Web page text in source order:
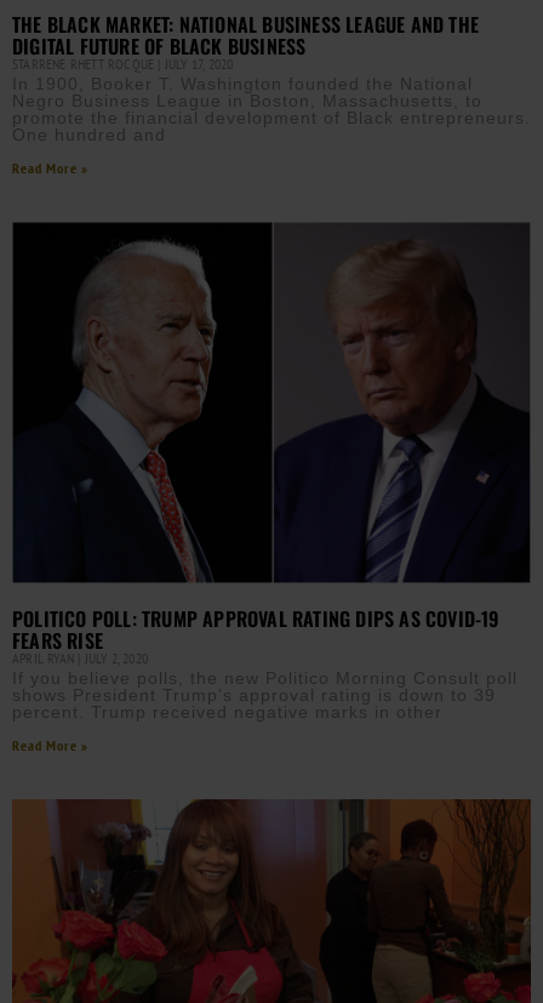
THE BLACK MARKET: NATIONAL BUSINESS LEAGUE AND THE
DIGITAL FUTURE OF BLACK BUSINESS
STARRENE RHETT ROCQUE JULY 17, 2020
In 1900, Booker T. Washington founded the National
Negro Business League in Boston, Massachusetts, to
promote the financial development of Black entrepreneurs.
One hundred and
Read More »
POLITICO POLL: TRUMP APPROVAL RATING DIPS AS COVID-19
FEARS RISE
APRIL RYAN JULY 2, 2020
If you believe polls, the new Politico Morning Consult poll
shows President Trump’s approval rating is down to 39
percent. Trump received negative marks in other
Read More »